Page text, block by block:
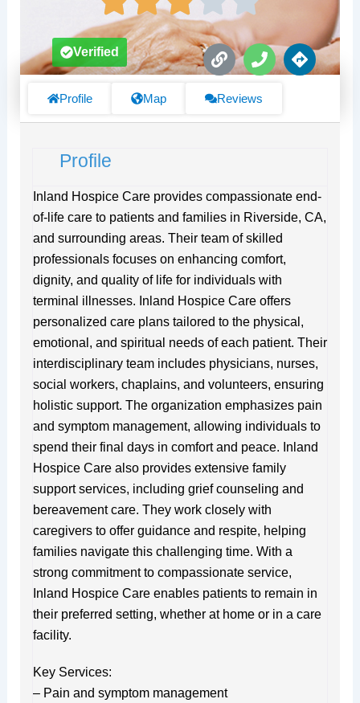
L
i
k
P
h
n
D
i
s
Verified
Profile Map Reviews
Profile
Inland Hospice Care provides compassionate end-
of-life care to patients and families in Riverside, CA,
and surrounding areas. Their team of skilled
professionals focuses on enhancing comfort,
dignity, and quality of life for individuals with
terminal illnesses. Inland Hospice Care offers
personalized care plans tailored to the physical,
emotional, and spiritual needs of each patient. Their
interdisciplinary team includes physicians, nurses,
social workers, chaplains, and volunteers, ensuring
holistic support. The organization emphasizes pain
and symptom management, allowing individuals to
spend their final days in comfort and peace. Inland
Hospice Care also provides extensive family
support services, including grief counseling and
bereavement care. They work closely with
caregivers to offer guidance and respite, helping
families navigate this challenging time. With a
strong commitment to compassionate service,
Inland Hospice Care enables patients to remain in
their preferred setting, whether at home or in a care
facility.
Key Services:
– Pain and symptom management